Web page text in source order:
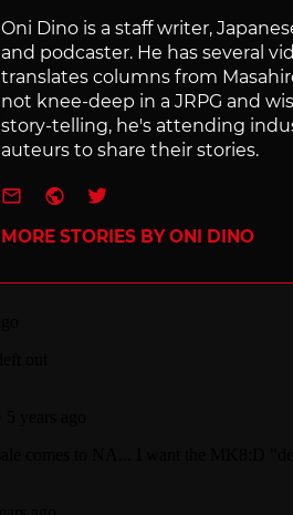
Oni Dino is a staff writer,
and podcaster. He has several
translates columns from
not knee-deep in a JRPG and
story-telling, he's attending
auteurs to share their stories.
e-mailWebsite
Twitter
MORE STORIES BY ONI DINO